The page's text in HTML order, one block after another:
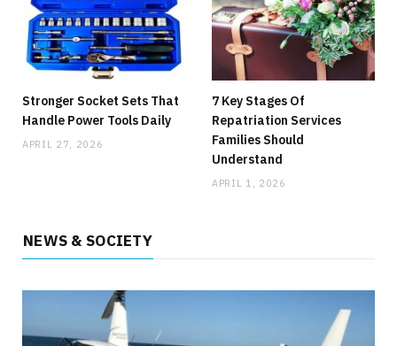
JUNE 8, 2026 NO COMMENTS
Stronger Socket Sets That
Handle Power Tools Daily
APRIL 27, 2026
7 Key Stages Of
Repatriation Services
Families Should
Understand
APRIL 1, 2026
NEWS & SOCIETY